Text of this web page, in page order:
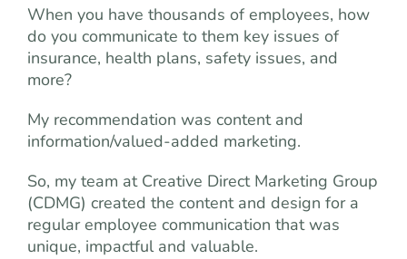
When you have thousands of employees, how
do you communicate to them key issues of
insurance, health plans, safety issues, and
more?
My recommendation was content and
information/valued-added marketing.
So, my team at Creative Direct Marketing Group
(CDMG) created the content and design for a
regular employee communication that was
unique, impactful and valuable.